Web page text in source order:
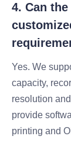
4. Can
Yes. We
capacity,
resolution
provide
printing and